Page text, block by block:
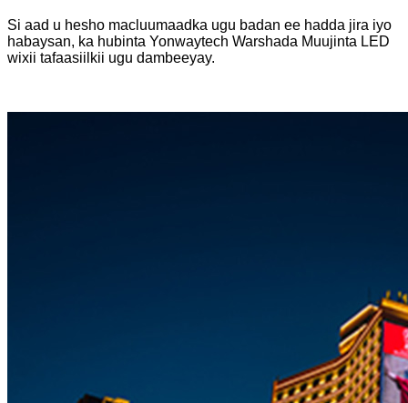
Si aad u hesho macluumaadka ugu badan ee hadda jira iyo
habaysan, ka hubinta Yonwaytech Warshada Muujinta LED
wixii tafaasiilkii ugu dambeeyay.